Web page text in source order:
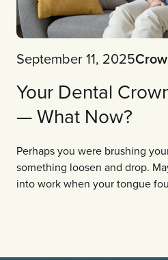
September 11, 2025
Your Dental
— What Now?
Perhaps you were brushing
something loosen and drop.
into work when your tongue